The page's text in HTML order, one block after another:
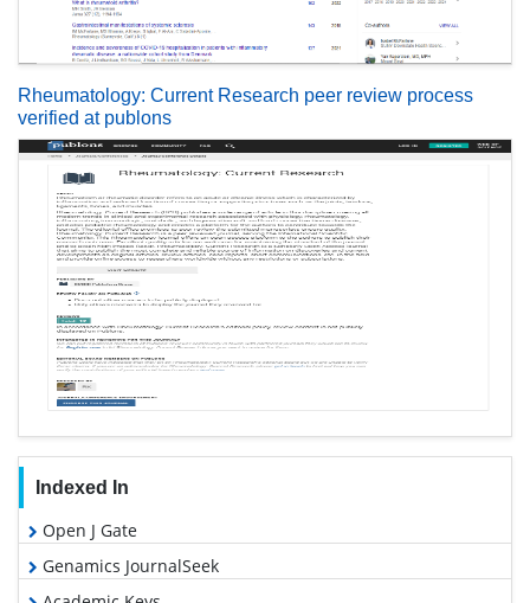
Rheumatology: Current Research peer review process
verified at publons
Indexed In
Open J Gate
Genamics JournalSeek